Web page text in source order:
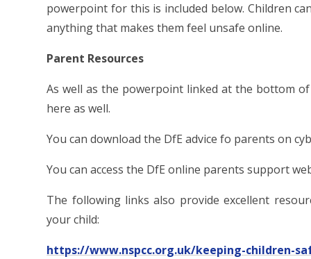
powerpoint for this is included below. Children
anything that makes them feel unsafe online.
Parent Resources
As well as the powerpoint linked at the bottom
here as well.
You can download the DfE advice fo parents on
You can access the DfE online parents support
The following links also provide excellent
your child:
https://www.nspcc.org.uk/keeping-children-